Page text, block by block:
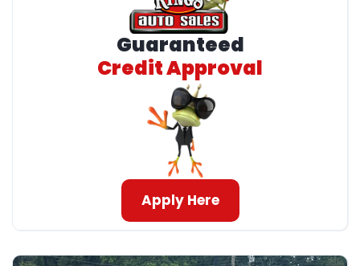
Guaranteed
Credit Approval
Apply Here